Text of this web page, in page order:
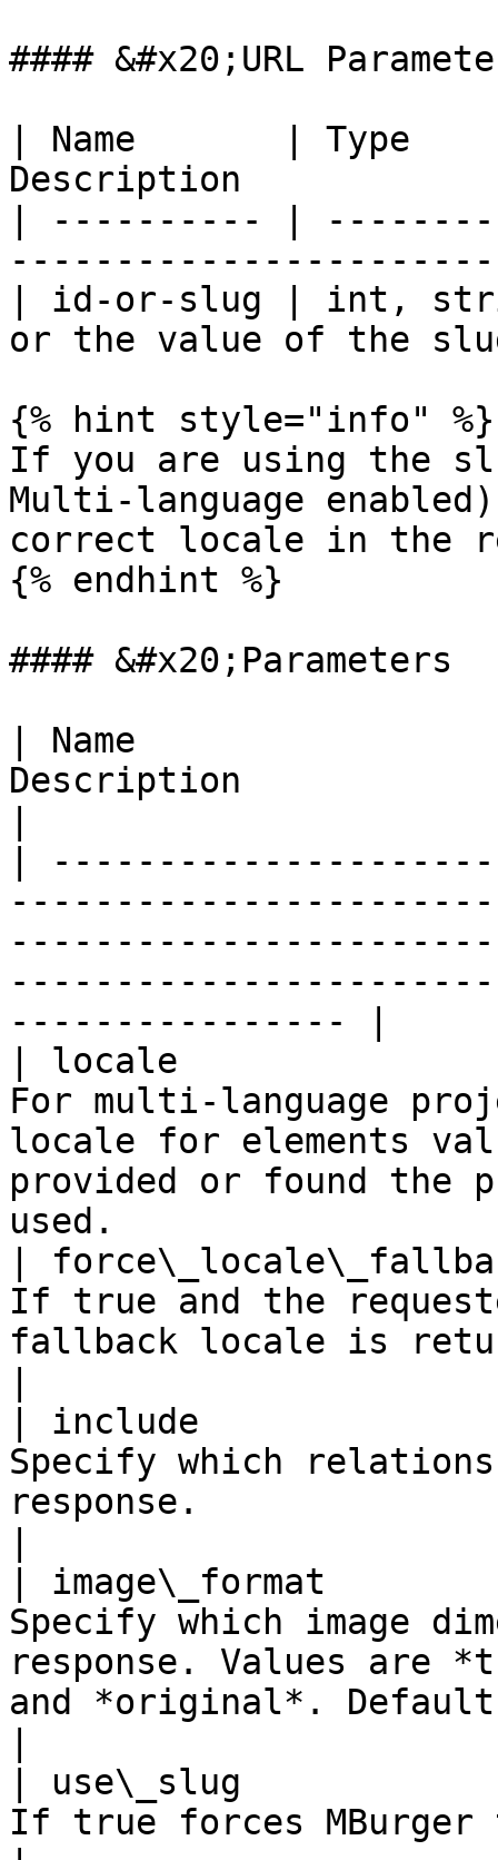
#### &#x20;URL
| Name       | Type
Description
| ---------- |
| id-or-slug | int,
or the value of the
{% hint style="info" %}
If you are using the
Multi-language
correct locale in the
{% endhint %}
#### &#x20;Parameters
| Name
Description
|
---------------- |
| locale
For multi-language
locale for elements
provided or found
used.
|
If true and the
fallback locale is
| include
Specify which
response.
| image\_format
Specify which image
response. Values are
and *original*. Default
| use\_slug
If true forces